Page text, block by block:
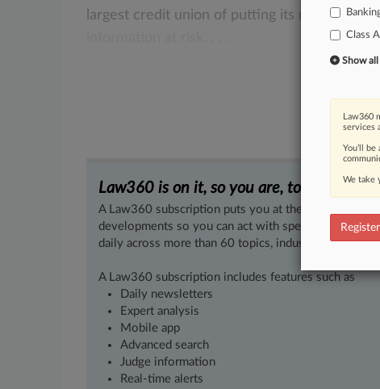
largest credit union of putting its members'
Law360 is on it, so you are, too.
A Law360 subscription puts you at the center of fast-
developments so you can act with speed and
daily across more than 60 topics, industries, practice
A Law360 subscription includes features such as
Daily newsletters
Expert analysis
Mobile app
Advanced search
Judge information
Real-time alerts
Class
Show all
Law360
services
You’ll
We take
Register